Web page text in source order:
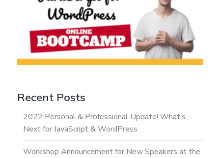
Recent Posts
2022 Personal & Professional Update! What’s
Next for JavaScript & WordPress
Workshop Announcement for New Speakers at the